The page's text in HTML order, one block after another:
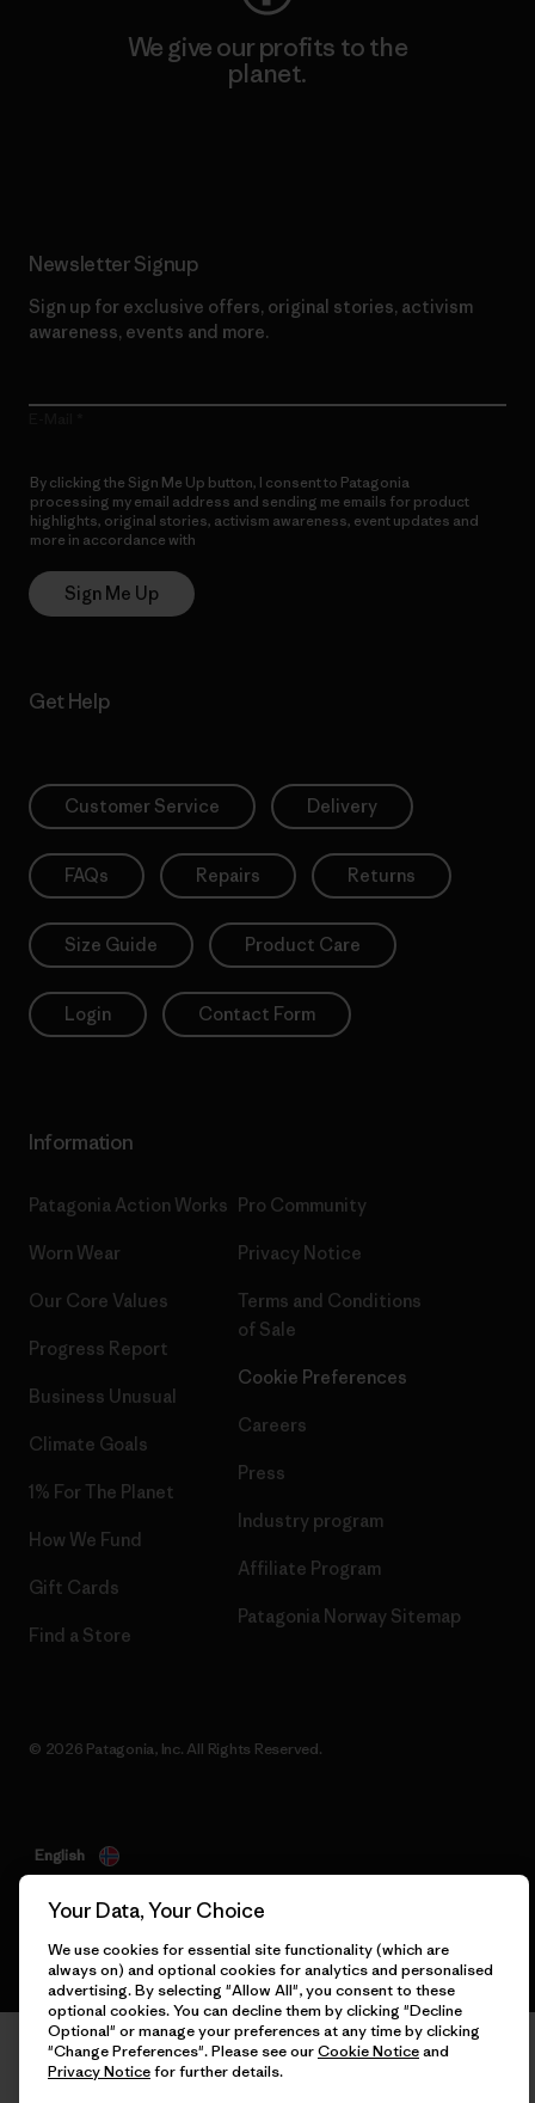
We give our profits to the
planet.
Newsletter Signup
Sign up for exclusive offers, original stories, activism
awareness, events and more.
By clicking the Sign Me Up button, I consent to Patagonia
processing my email address and sending me emails for product
highlights, original stories, activism awareness, event updates and
more in accordance with
Sign Me Up
Get Help
Customer Service Delivery
FAQs Repairs Returns
Size Guide Product Care
Login Contact Form
Information
Patagonia Action Works
Worn Wear
Our Core Values
Progress Report
Business Unusual
Climate Goals
1% For The Planet
How We Fund
Gift Cards
Find a Store
Pro Community
Privacy Notice
Terms and Conditions
of Sale
Cookie Preferences
Careers
Press
Industry program
Affiliate Program
Patagonia Norway Sitemap
© 2026 Patagonia, Inc. All Rights Reserved.
English
Your Data, Your Choice
We use cookies for essential site functionality (which are
always on) and optional cookies for analytics and personalised
advertising. By selecting "Allow All", you consent to these
optional cookies. You can decline them by clicking "Decline
Optional" or manage your preferences at any time by clicking
"Change Preferences". Please see ourCookie Noticeand
Privacy Noticefor further details.